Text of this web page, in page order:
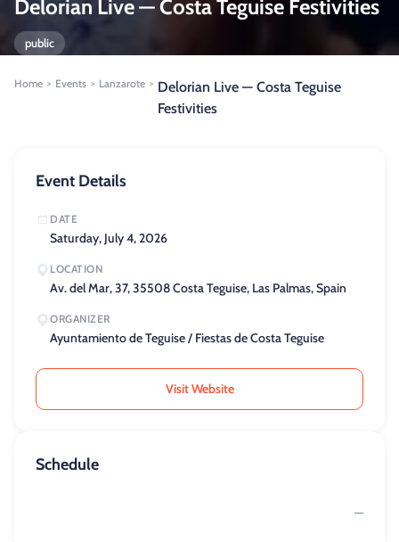
Delorian Live — Costa Teguise Festivities
public
Home > Events > Lanzarote > Delorian Live — Costa Teguise
Festivities
Event Details
DATE
Saturday, July 4, 2026
LOCATION
Av. del Mar, 37, 35508 Costa Teguise, Las Palmas, Spain
ORGANIZER
Ayuntamiento de Teguise / Fiestas de Costa Teguise
Visit Website
Schedule
—